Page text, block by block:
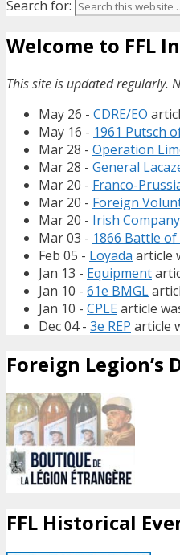
Search for:
Welcome to FFL
This site is updated regularly.
May 26 - CDRE/EO
May 16 - 1961 Putsch
Mar 28 - Operation
Mar 28 - General
Mar 20 - Franco-
Mar 20 - Foreign
Mar 20 - Irish Company
Mar 03 - 1866 Battle
Feb 05 - Loyada article
Jan 13 - Equipment
Jan 10 - 61e BMGL
Jan 10 - CPLEarticle
Dec 04 - 3e REP article
Foreign Legion’s
FFL Historical